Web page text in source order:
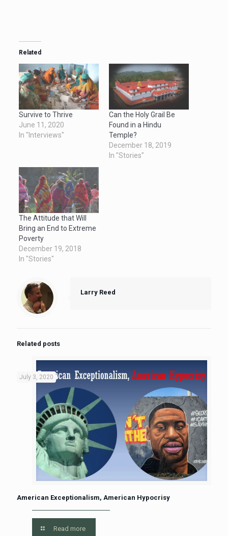
Related
Survive to Thrive
June 11, 2020
In "Interviews"
Can the Holy Grail Be
Found in a Hindu
Temple?
December 18, 2019
In "Stories"
The Attitude that Will
Bring an End to Extreme
Poverty
December 19, 2018
In "Stories"
Larry Reed
Related posts
July 3, 2020
American Exceptionalism, American Hypocrisy
Read more